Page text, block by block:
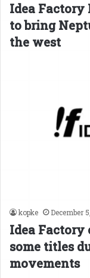
Idea
to bring
the west
kopke December
Idea
some titles
movements